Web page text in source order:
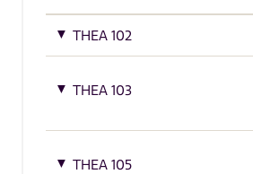
THEA 102
THEA 103
THEA 105